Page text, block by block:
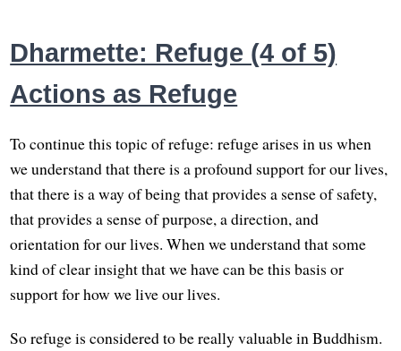
Dharmette: Refuge (4 of 5)
Actions as Refuge
To continue this topic of refuge: refuge arises in us when
we understand that there is a profound support for our lives,
that there is a way of being that provides a sense of safety,
that provides a sense of purpose, a direction, and
orientation for our lives. When we understand that some
kind of clear insight that we have can be this basis or
support for how we live our lives.
So refuge is considered to be really valuable in Buddhism.